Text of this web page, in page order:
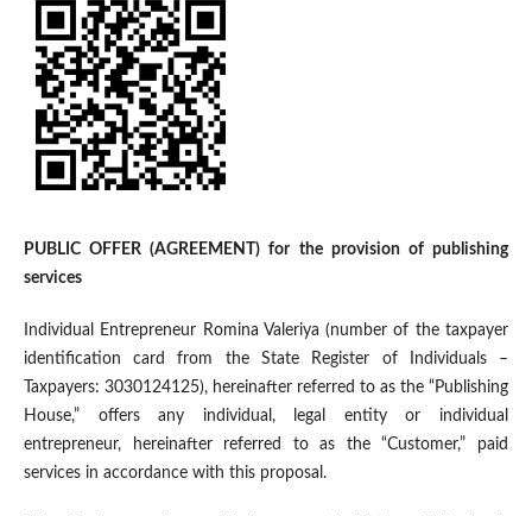
PUBLIC OFFER (AGREEMENT) for the provision of publishing
services
Individual Entrepreneur Romina Valeriya (number of the taxpayer
identification card from the State Register of Individuals –
Taxpayers: 3030124125), hereinafter referred to as the “Publishing
House,” offers any individual, legal entity or individual
entrepreneur, hereinafter referred to as the “Customer,” paid
services in accordance with this proposal.